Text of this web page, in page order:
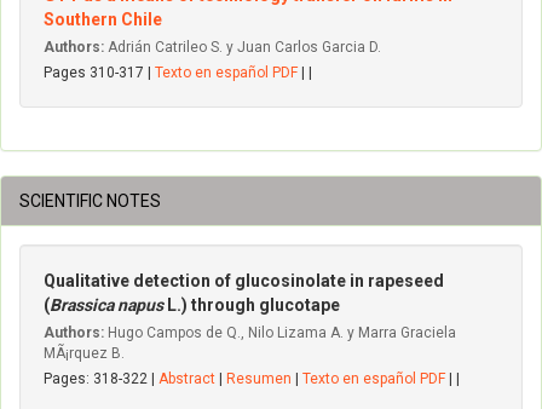
Southern Chile
Authors: Adrián Catrileo S. y Juan Carlos Garcia D.
Pages 310-317 | Texto en español PDF
SCIENTIFIC NOTES
Qualitative detection of glucosinolate in rapeseed
(Brassica napus L.) through glucotape
Authors: Hugo Campos de Q., Nilo Lizama A. y Marra Graciela
MÃ¡rquez B.
Pages: 318-322 | Abstract Resumen Texto en español PDF